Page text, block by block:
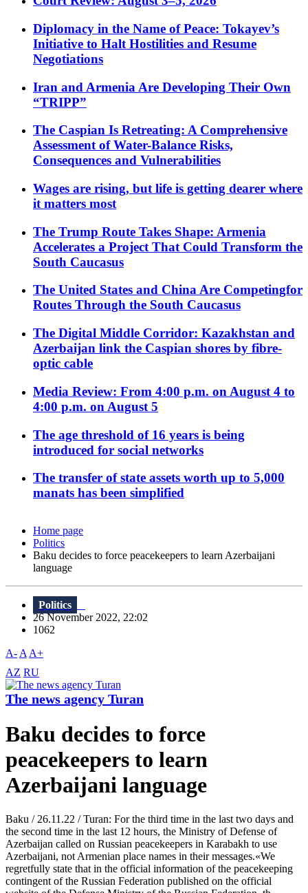
Diplomacy in the Name of Peace: Tokayev’s
Initiative to Halt Hostilities and Resume
Negotiations
Iran and Armenia Are Developing Their Own
“TRIPP”
The Caspian Is Retreating: A Comprehensive
Assessment of Water-Balance Risks,
Consequences and Vulnerabilities
Wages are rising, but life is getting dearer where
it matters most
The Trump Route Takes Shape: Armenia
Accelerates a Project That Could Transform the
South Caucasus
The United States and China Are Competingfor
Routes Through the South Caucasus
The Digital Middle Corridor: Kazakhstan and
Azerbaijan link the Caspian shores by fibre-
optic cable
Media Review: From 4:00 p.m. on August 4 to
4:00 p.m. on August 5
The age threshold of 16 years is being
introduced for social networks
The transfer of state assets worth up to 5,000
manats has been simplified
Home page
Politics
Baku decides to force peacekeepers to learn Azerbaijani
language
Politics
26 November 2022, 22:02
1062
A- A A+
AZ RU
The news agency Turan
Baku decides to force
peacekeepers to learn
Azerbaijani language
Baku / 26.11.22 / Turan: For the third time in the last two days and
the second time in the last 12 hours, the Ministry of Defense of
Azerbaijan called on Russian peacekeepers in Karabakh to use
Azerbaijani, not Armenian place names in their messages.«We
regretfully state that in the official information of the peacekeeping
contingent of the Russian Federation published on the official